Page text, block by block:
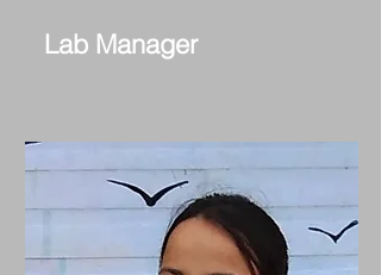
Lab Manager